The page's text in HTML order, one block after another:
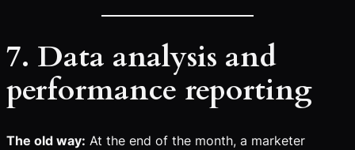
7. Data analysis and
performance reporting
The old way: At the end of the month, a marketer